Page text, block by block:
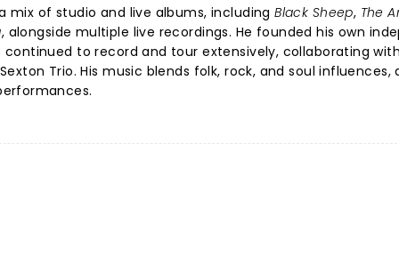
mix of studio and live albums, includingBlack Sheep, The
, alongside multiple live recordings. He founded his own
continued to record and tour extensively, collaborating
Trio. His music blends folk, rock, and soul influences,